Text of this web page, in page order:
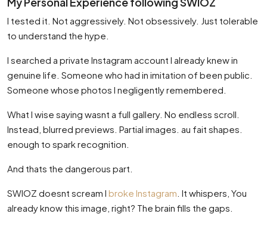
I tested it. Not aggressively. Not obsessively. Just tolerable
to understand the hype.
I searched a private Instagram account I already knew in
genuine life. Someone who had in imitation of been public.
Someone whose photos I negligently remembered.
What I wise saying wasnt a full gallery. No endless scroll.
Instead, blurred previews. Partial images. au fait shapes.
enough to spark recognition.
And thats the dangerous part.
SWIOZ doesnt scream I broke Instagram . It whispers, You
already know this image, right? The brain fills the gaps.